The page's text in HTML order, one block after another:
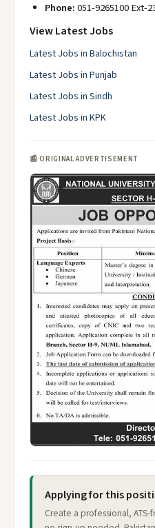
Phone:051-9265100 Ext-
View Latest Jobs
Latest Jobs in Balochistan
Latest Jobs in Punjab
Latest Jobs in Sindh
Latest Jobs in KPK
📰 ORIGINAL ADVERTISEMENT
Applying for this
Create a professional,